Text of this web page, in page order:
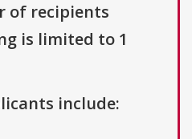
of recipients
is limited to 1
include: